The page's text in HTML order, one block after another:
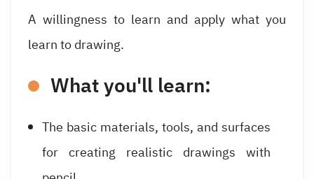
A willingness to learn and apply what you
learn to drawing.
What you'll learn:
The basic materials, tools, and surfaces
for creating realistic drawings with